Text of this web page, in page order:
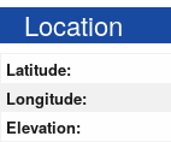
Location
Latitude:
Longitude:
Elevation: